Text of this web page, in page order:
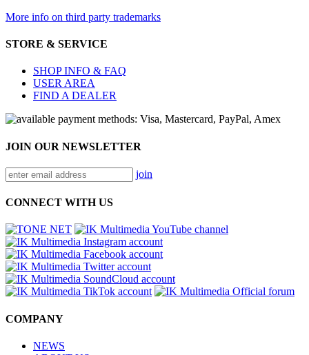
More info on third party trademarks
STORE & SERVICE
SHOP INFO & FAQ
USER AREA
FIND A DEALER
JOIN OUR NEWSLETTER
join
CONNECT WITH US
COMPANY
NEWS